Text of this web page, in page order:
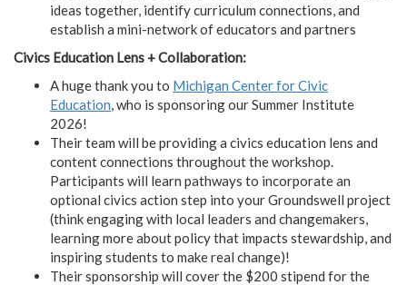
ideas together, identify curriculum connections, and
establish a mini-network of educators and partners
Civics Education Lens + Collaboration:
A huge thank you to Michigan Center for Civic
Education, who is sponsoring our Summer Institute
2026!
Their team will be providing a civics education lens and
content connections throughout the workshop.
Participants will learn pathways to incorporate an
optional civics action step into your Groundswell project
(think engaging with local leaders and changemakers,
learning more about policy that impacts stewardship, and
inspiring students to make real change)!
Their sponsorship will cover the $200 stipend for the